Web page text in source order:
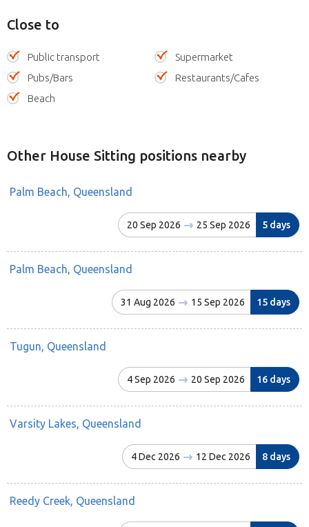
Close to
Public transport
Supermarket
Pubs/Bars
Restaurants/Cafes
Beach
Other House Sitting positions nearby
Palm Beach, Queensland
20 Sep 2026 25 Sep 2026 5 days
Palm Beach, Queensland
31 Aug 2026 15 Sep 2026 15 days
Tugun, Queensland
4 Sep 2026 20 Sep 2026 16 days
Varsity Lakes, Queensland
4 Dec 2026 12 Dec 2026 8 days
Reedy Creek, Queensland